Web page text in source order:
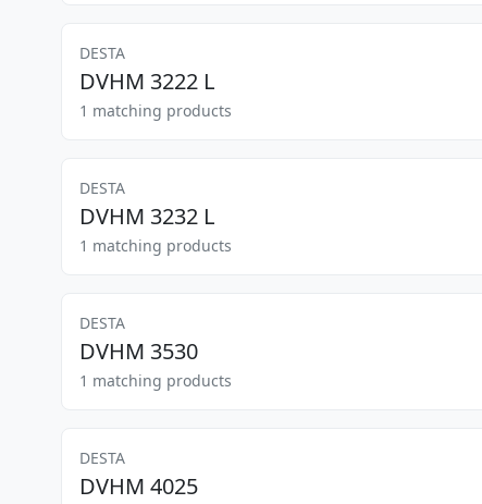
DESTA
DVHM 3222 L
1 matching products
DESTA
DVHM 3232 L
1 matching products
DESTA
DVHM 3530
1 matching products
DESTA
DVHM 4025